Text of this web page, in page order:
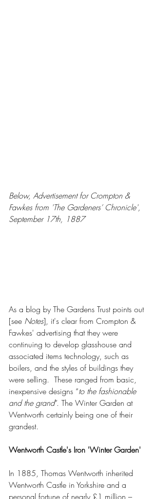
Below, Advertisement for Crompton &
Fawkes from 'The Gardeners’ Chronicle',
September 17th, 1887
As a blog by The Gardens Trust points out
[see Notes], it's clear from Crompton &
Fawkes' advertising that they were
continuing to develop glasshouse and
associated items technology, such as
boilers, and the styles of buildings they
were selling.  These ranged from basic,
inexpensive designs “to the fashionable
and the grand”. The Winter Garden at
Wentworth certainly being one of their
grandest.
Wentworth Castle's Iron 'Winter Garden'
In 1885, Thomas Wentworth inherited
Wentworth Castle in Yorkshire and a
personal fortune of nearly £1 million –